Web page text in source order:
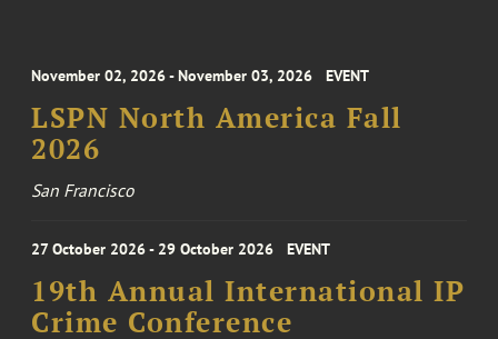
November 02, 2026 - November 03, 2026 EVENT
LSPN North America Fall
2026
San Francisco
27 October 2026 - 29 October 2026 EVENT
19th Annual International IP
Crime Conference